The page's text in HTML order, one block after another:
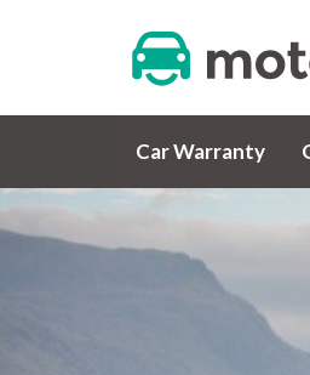
Car Warranty